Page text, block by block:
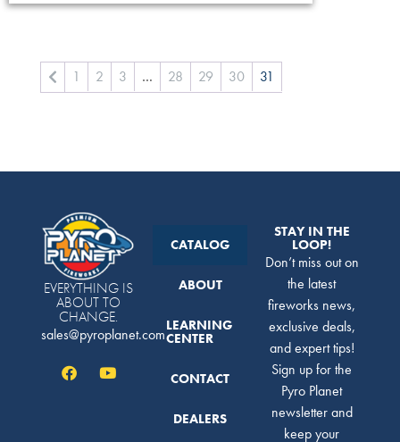
1 2 3 … 28 29 30 31
EVERYTHING IS
ABOUT TO
CHANGE.
sales@pyroplanet.com
CATALOG
ABOUT
LEARNING
CENTER
CONTACT
DEALERS
STAY IN THE
LOOP!
Don’t miss out on
the latest
fireworks news,
exclusive deals,
and expert tips!
Sign up for the
Pyro Planet
newsletter and
keep your